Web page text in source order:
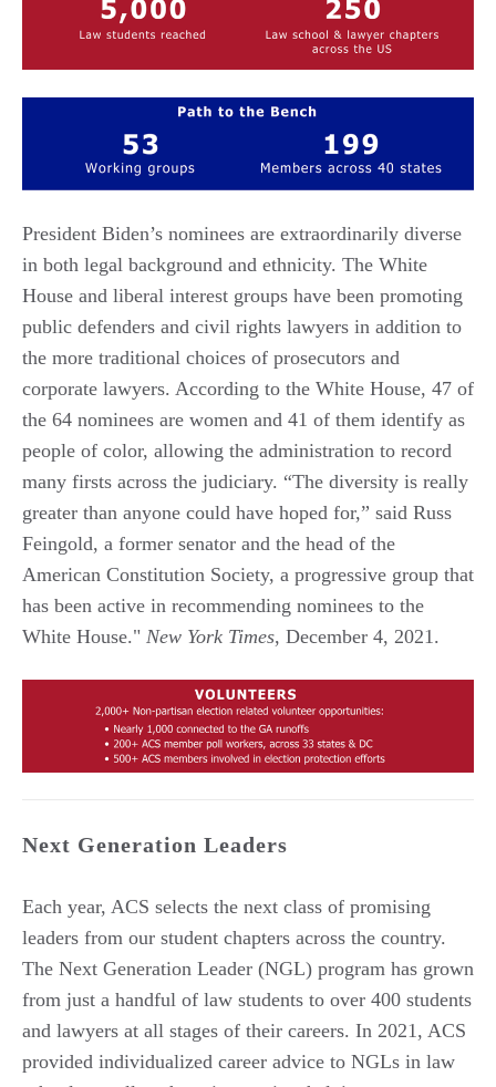
President Biden’s nominees are extraordinarily diverse
in both legal background and ethnicity. The White
House and liberal interest groups have been promoting
public defenders and civil rights lawyers in addition to
the more traditional choices of prosecutors and
corporate lawyers. According to the White House, 47 of
the 64 nominees are women and 41 of them identify as
people of color, allowing the administration to record
many firsts across the judiciary. “The diversity is really
greater than anyone could have hoped for,” said Russ
Feingold, a former senator and the head of the
American Constitution Society, a progressive group that
has been active in recommending nominees to the
White House." New York Times, December 4, 2021.
Next Generation Leaders
Each year, ACS selects the next class of promising
leaders from our student chapters across the country.
The Next Generation Leader (NGL) program has grown
from just a handful of law students to over 400 students
and lawyers at all stages of their careers. In 2021, ACS
provided individualized career advice to NGLs in law